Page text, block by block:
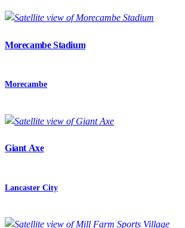
Morecambe Stadium
Morecambe
Giant Axe
Lancaster City